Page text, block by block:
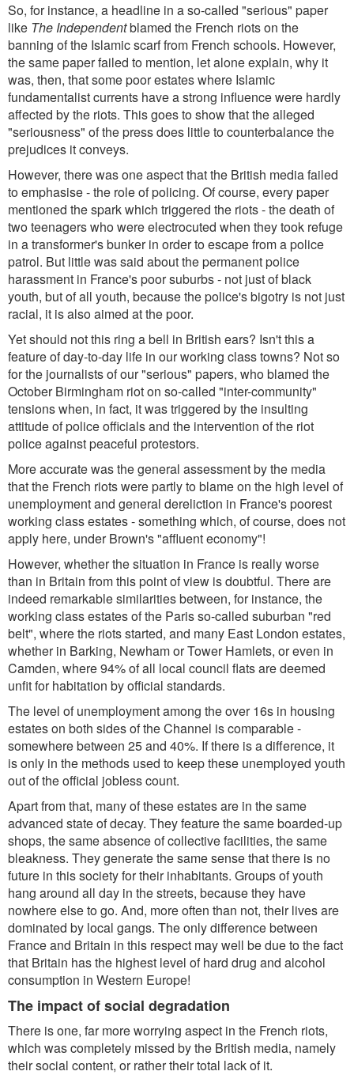
So, for instance, a headline in a so-called "serious" paper
like The Independentblamed the French riots on the
banning of the Islamic scarf from French schools. However,
the same paper failed to mention, let alone explain, why it
was, then, that some poor estates where Islamic
fundamentalist currents have a strong influence were hardly
affected by the riots. This goes to show that the alleged
"seriousness" of the press does little to counterbalance the
prejudices it conveys.
However, there was one aspect that the British media failed
to emphasise - the role of policing. Of course, every paper
mentioned the spark which triggered the riots - the death of
two teenagers who were electrocuted when they took refuge
in a transformer's bunker in order to escape from a police
patrol. But little was said about the permanent police
harassment in France's poor suburbs - not just of black
youth, but of all youth, because the police's bigotry is not just
racial, it is also aimed at the poor.
Yet should not this ring a bell in British ears? Isn't this a
feature of day-to-day life in our working class towns? Not so
for the journalists of our "serious" papers, who blamed the
October Birmingham riot on so-called "inter-community"
tensions when, in fact, it was triggered by the insulting
attitude of police officials and the intervention of the riot
police against peaceful protestors.
More accurate was the general assessment by the media
that the French riots were partly to blame on the high level of
unemployment and general dereliction in France's poorest
working class estates - something which, of course, does not
apply here, under Brown's "affluent economy"!
However, whether the situation in France is really worse
than in Britain from this point of view is doubtful. There are
indeed remarkable similarities between, for instance, the
working class estates of the Paris so-called suburban "red
belt", where the riots started, and many East London estates,
whether in Barking, Newham or Tower Hamlets, or even in
Camden, where 94% of all local council flats are deemed
unfit for habitation by official standards.
The level of unemployment among the over 16s in housing
estates on both sides of the Channel is comparable -
somewhere between 25 and 40%. If there is a difference, it
is only in the methods used to keep these unemployed youth
out of the official jobless count.
Apart from that, many of these estates are in the same
advanced state of decay. They feature the same boarded-up
shops, the same absence of collective facilities, the same
bleakness. They generate the same sense that there is no
future in this society for their inhabitants. Groups of youth
hang around all day in the streets, because they have
nowhere else to go. And, more often than not, their lives are
dominated by local gangs. The only difference between
France and Britain in this respect may well be due to the fact
that Britain has the highest level of hard drug and alcohol
consumption in Western Europe!
The impact of social degradation
There is one, far more worrying aspect in the French riots,
which was completely missed by the British media, namely
their social content, or rather their total lack of it.